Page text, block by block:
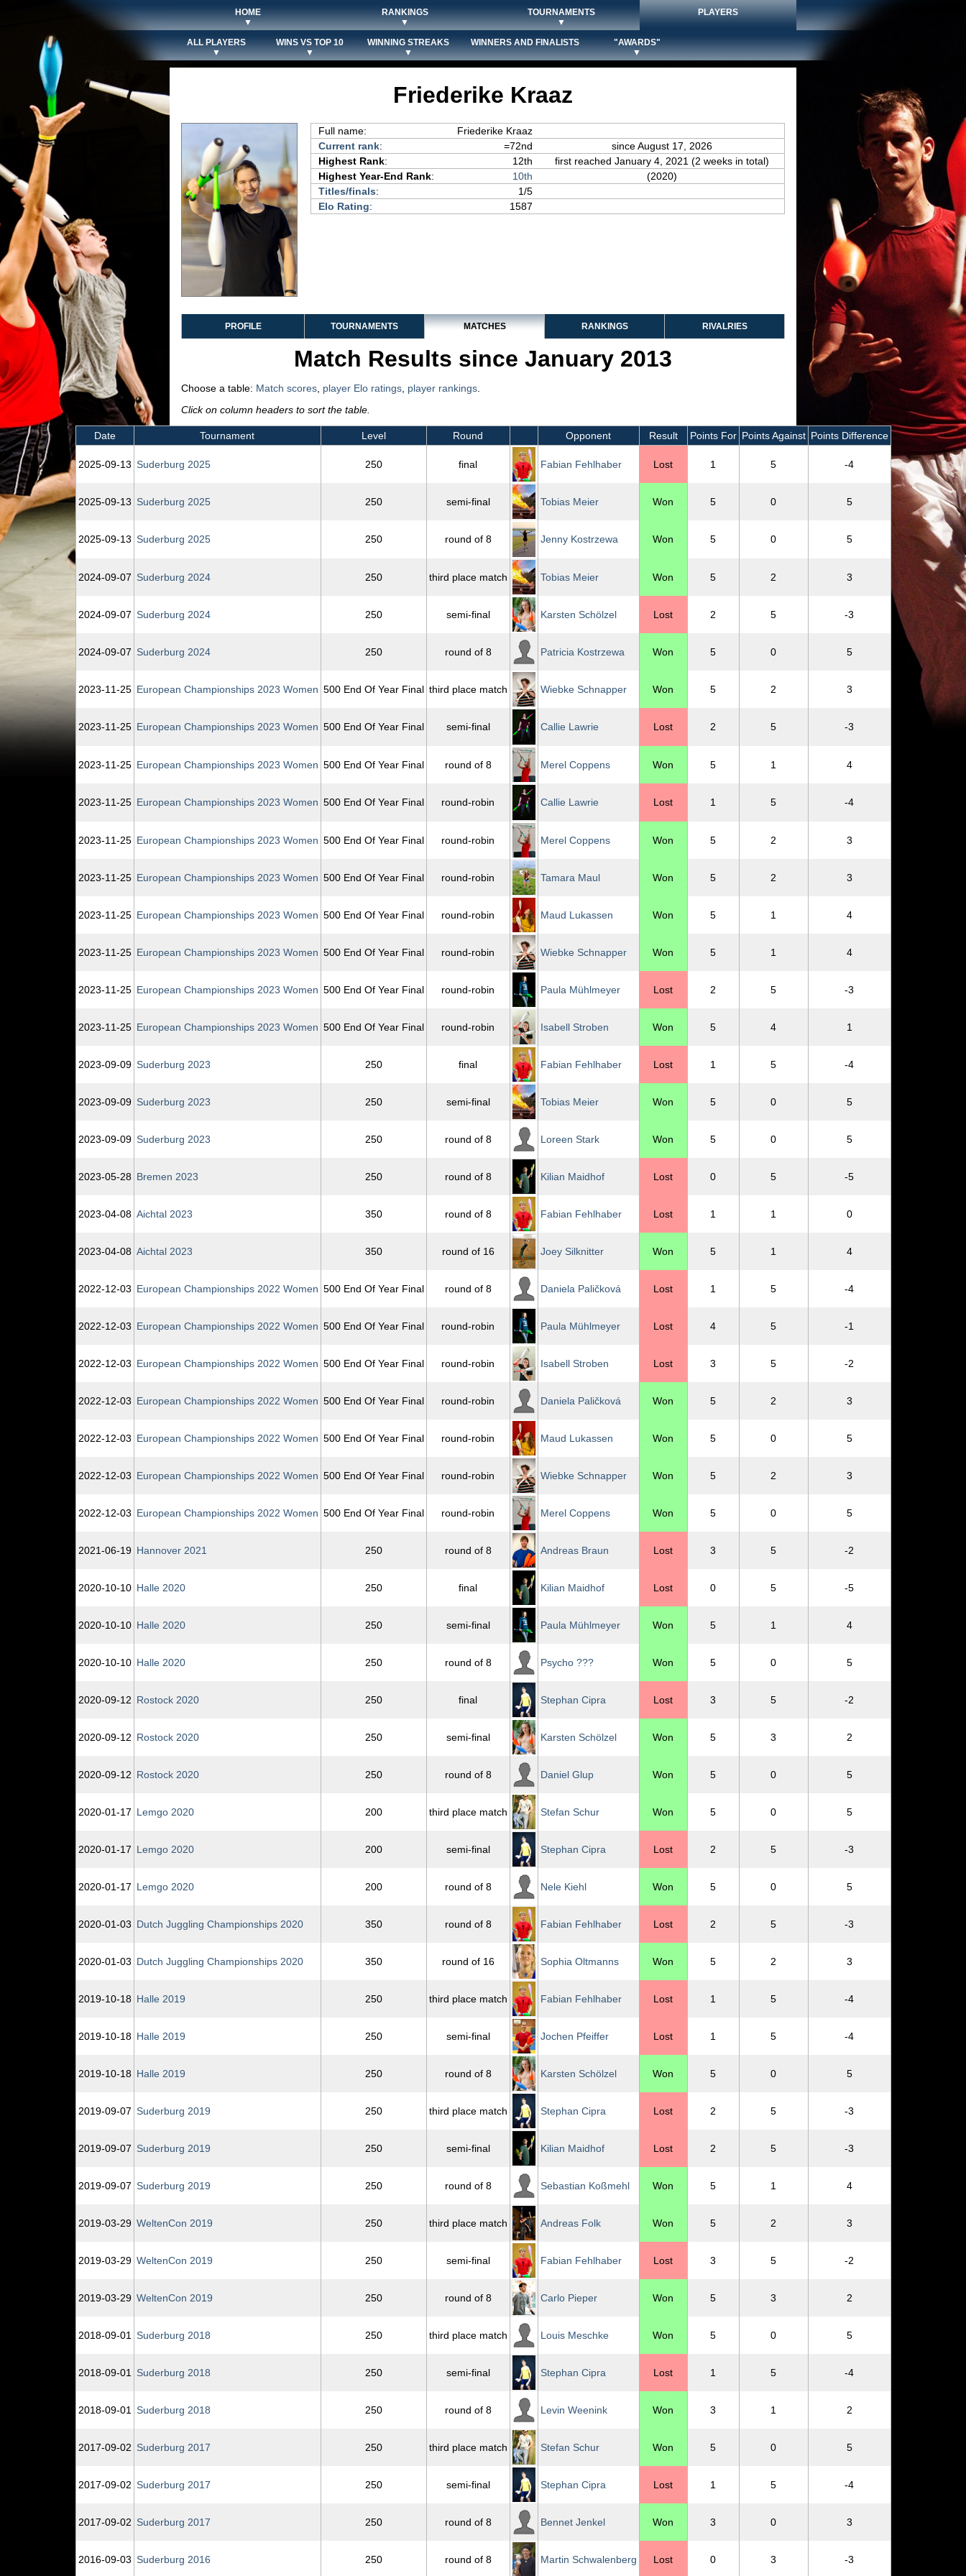
HOME
▼
RANKINGS
▼
TOURNAMENTS
▼
PLAYERS
ALL PLAYERS
▼
WINS VS TOP 10
▼
WINNING STREAKS
▼
WINNERS AND FINALISTS
"AWARDS"
▼
Friederike Kraaz
Full name:
Friederike Kraaz
Current rank: =72nd
since August 17, 2026
Highest Rank: 12th
first reached January 4, 2021 (2 weeks in total)
Highest Year-End Rank: 10th
(2020)
Titles/finals:
1/5
Elo Rating: 1587
PROFILE TOURNAMENTS MATCHES RANKINGS RIVALRIES
Match Results since January 2013
Choose a table: Match scores player Elo ratings player rankings
Click on column headers to sort the table.
Date Tournament Level Round Opponent Result Points For Points Against Points Difference
2025‑09‑13 Suderburg 2025 250 final Fabian Fehlhaber Lost 1 5 -4
2025‑09‑13 Suderburg 2025 250 semi-final Tobias Meier Won 5 0 5
2025‑09‑13 Suderburg 2025 250 round of 8 Jenny Kostrzewa Won 5 0 5
2024‑09‑07 Suderburg 2024 250 third place match Tobias Meier Won 5 2 3
2024‑09‑07 Suderburg 2024 250 semi-final Karsten Schölzel Lost 2 5 -3
2024‑09‑07 Suderburg 2024 250 round of 8 Patricia Kostrzewa Won 5 0 5
2023‑11‑25 European Championships 2023 Women 500 End Of Year Final third place match Wiebke Schnapper Won 5 2 3
2023‑11‑25 European Championships 2023 Women 500 End Of Year Final semi-final Callie Lawrie Lost 2 5 -3
2023‑11‑25 European Championships 2023 Women 500 End Of Year Final round of 8 Merel Coppens Won 5 1 4
2023‑11‑25 European Championships 2023 Women 500 End Of Year Final round-robin Callie Lawrie Lost 1 5 -4
2023‑11‑25 European Championships 2023 Women 500 End Of Year Final round-robin Merel Coppens Won 5 2 3
2023‑11‑25 European Championships 2023 Women 500 End Of Year Final round-robin Tamara Maul Won 5 2 3
2023‑11‑25 European Championships 2023 Women 500 End Of Year Final round-robin Maud Lukassen Won 5 1 4
2023‑11‑25 European Championships 2023 Women 500 End Of Year Final round-robin Wiebke Schnapper Won 5 1 4
2023‑11‑25 European Championships 2023 Women 500 End Of Year Final round-robin Paula Mühlmeyer Lost 2 5 -3
2023‑11‑25 European Championships 2023 Women 500 End Of Year Final round-robin Isabell Stroben Won 5 4 1
2023‑09‑09 Suderburg 2023 250 final Fabian Fehlhaber Lost 1 5 -4
2023‑09‑09 Suderburg 2023 250 semi-final Tobias Meier Won 5 0 5
2023‑09‑09 Suderburg 2023 250 round of 8 Loreen Stark Won 5 0 5
2023‑05‑28 Bremen 2023 250 round of 8 Kilian Maidhof Lost 0 5 -5
2023‑04‑08 Aichtal 2023 350 round of 8 Fabian Fehlhaber Lost 1 1 0
2023‑04‑08 Aichtal 2023 350 round of 16 Joey Silknitter Won 5 1 4
2022‑12‑03 European Championships 2022 Women 500 End Of Year Final round of 8 Daniela Paličková Lost 1 5 -4
2022‑12‑03 European Championships 2022 Women 500 End Of Year Final round-robin Paula Mühlmeyer Lost 4 5 -1
2022‑12‑03 European Championships 2022 Women 500 End Of Year Final round-robin Isabell Stroben Lost 3 5 -2
2022‑12‑03 European Championships 2022 Women 500 End Of Year Final round-robin Daniela Paličková Won 5 2 3
2022‑12‑03 European Championships 2022 Women 500 End Of Year Final round-robin Maud Lukassen Won 5 0 5
2022‑12‑03 European Championships 2022 Women 500 End Of Year Final round-robin Wiebke Schnapper Won 5 2 3
2022‑12‑03 European Championships 2022 Women 500 End Of Year Final round-robin Merel Coppens Won 5 0 5
2021‑06‑19 Hannover 2021 250 round of 8 Andreas Braun Lost 3 5 -2
2020‑10‑10 Halle 2020 250 final Kilian Maidhof Lost 0 5 -5
2020‑10‑10 Halle 2020 250 semi-final Paula Mühlmeyer Won 5 1 4
2020‑10‑10 Halle 2020 250 round of 8 Psycho ??? Won 5 0 5
2020‑09‑12 Rostock 2020 250 final Stephan Cipra Lost 3 5 -2
2020‑09‑12 Rostock 2020 250 semi-final Karsten Schölzel Won 5 3 2
2020‑09‑12 Rostock 2020 250 round of 8 Daniel Glup Won 5 0 5
2020‑01‑17 Lemgo 2020 200 third place match Stefan Schur Won 5 0 5
2020‑01‑17 Lemgo 2020 200 semi-final Stephan Cipra Lost 2 5 -3
2020‑01‑17 Lemgo 2020 200 round of 8 Nele Kiehl Won 5 0 5
2020‑01‑03 Dutch Juggling Championships 2020 350 round of 8 Fabian Fehlhaber Lost 2 5 -3
2020‑01‑03 Dutch Juggling Championships 2020 350 round of 16 Sophia Oltmanns Won 5 2 3
2019‑10‑18 Halle 2019 250 third place match Fabian Fehlhaber Lost 1 5 -4
2019‑10‑18 Halle 2019 250 semi-final Jochen Pfeiffer Lost 1 5 -4
2019‑10‑18 Halle 2019 250 round of 8 Karsten Schölzel Won 5 0 5
2019‑09‑07 Suderburg 2019 250 third place match Stephan Cipra Lost 2 5 -3
2019‑09‑07 Suderburg 2019 250 semi-final Kilian Maidhof Lost 2 5 -3
2019‑09‑07 Suderburg 2019 250 round of 8 Sebastian Koßmehl Won 5 1 4
2019‑03‑29 WeltenCon 2019 250 third place match Andreas Folk Won 5 2 3
2019‑03‑29 WeltenCon 2019 250 semi-final Fabian Fehlhaber Lost 3 5 -2
2019‑03‑29 WeltenCon 2019 250 round of 8 Carlo Pieper Won 5 3 2
2018‑09‑01 Suderburg 2018 250 third place match Louis Meschke Won 5 0 5
2018‑09‑01 Suderburg 2018 250 semi-final Stephan Cipra Lost 1 5 -4
2018‑09‑01 Suderburg 2018 250 round of 8 Levin Weenink Won 3 1 2
2017‑09‑02 Suderburg 2017 250 third place match Stefan Schur Won 5 0 5
2017‑09‑02 Suderburg 2017 250 semi-final Stephan Cipra Lost 1 5 -4
2017‑09‑02 Suderburg 2017 250 round of 8 Bennet Jenkel Won 3 0 3
2016‑09‑03 Suderburg 2016 250 round of 8 Martin Schwalenberg Lost 0 3 -3